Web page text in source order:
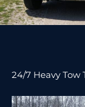
24/7 Heavy Tow